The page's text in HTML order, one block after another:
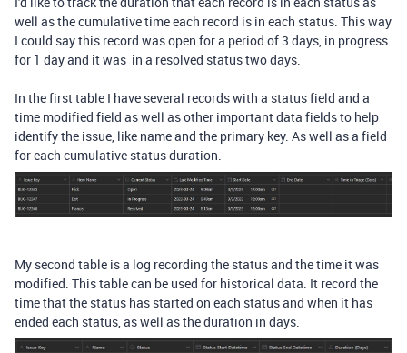
well as the cumulative time each record is in each status. This way
I could say this record was open for a period of 3 days, in progress
for 1 day and it was in a resolved status two days.
In the first table I have several records with a status field and a
time modified field as well as other important data fields to help
identify the issue, like name and the primary key. As well as a field
for each cumulative status duration.
My second table is a log recording the status and the time it was
modified. This table can be used for historical data. It record the
time that the status has started on each status and when it has
ended each status, as well as the duration in days.